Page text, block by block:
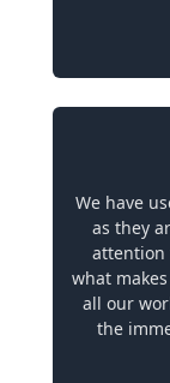
We have
as they
attention
what
all our
the